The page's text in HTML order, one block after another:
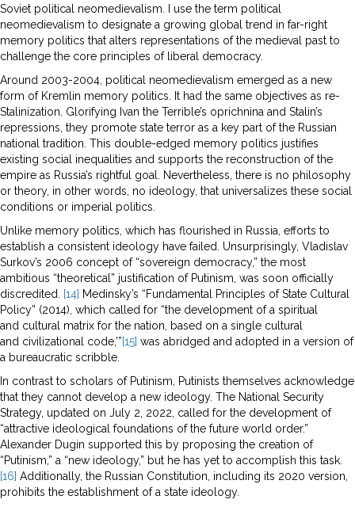
Soviet political neomedievalism. I use the term political
neomedievalism to designate a growing global trend in far-right
memory politics that alters representations of the medieval past to
challenge the core principles of liberal democracy.
Around 2003-2004, political neomedievalism emerged as a new
form of Kremlin memory politics. It had the same objectives as re-
Stalinization. Glorifying Ivan the Terrible’s oprichnina and Stalin’s
repressions, they promote state terror as a key part of the Russian
national tradition. This double-edged memory politics justifies
existing social inequalities and supports the reconstruction of the
empire as Russia’s rightful goal. Nevertheless, there is no philosophy
or theory, in other words, no ideology, that universalizes these social
conditions or imperial politics.
Unlike memory politics, which has flourished in Russia, efforts to
establish a consistent ideology have failed. Unsurprisingly, Vladislav
Surkov’s 2006 concept of “sovereign democracy,” the most
ambitious “theoretical” justification of Putinism, was soon officially
discredited.
[14] Medinsky’s “Fundamental Principles of State Cultural
Policy” (2014), which called for “the development of a spiritual
and cultural matrix for the nation, based on a single cultural
and civilizational code,’”[15] was abridged and adopted in a version of
a bureaucratic scribble.
In contrast to scholars of Putinism, Putinists themselves acknowledge
that they cannot develop a new ideology. The National Security
Strategy, updated on July 2, 2022, called for the development of
“attractive ideological foundations of the future world order.”
Alexander Dugin supported this by proposing the creation of
“Putinism,” a “new ideology,” but he has yet to accomplish this task.
[16] Additionally, the Russian Constitution, including its 2020 version,
prohibits the establishment of a state ideology.